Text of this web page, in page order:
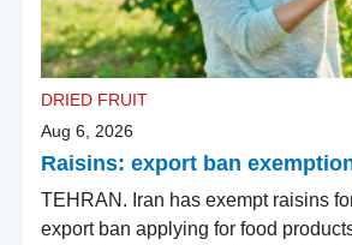
DRIED FRUIT
Aug 6, 2026
Raisins: export ban
TEHRAN. Iran has exempt raisins
export ban applying for food